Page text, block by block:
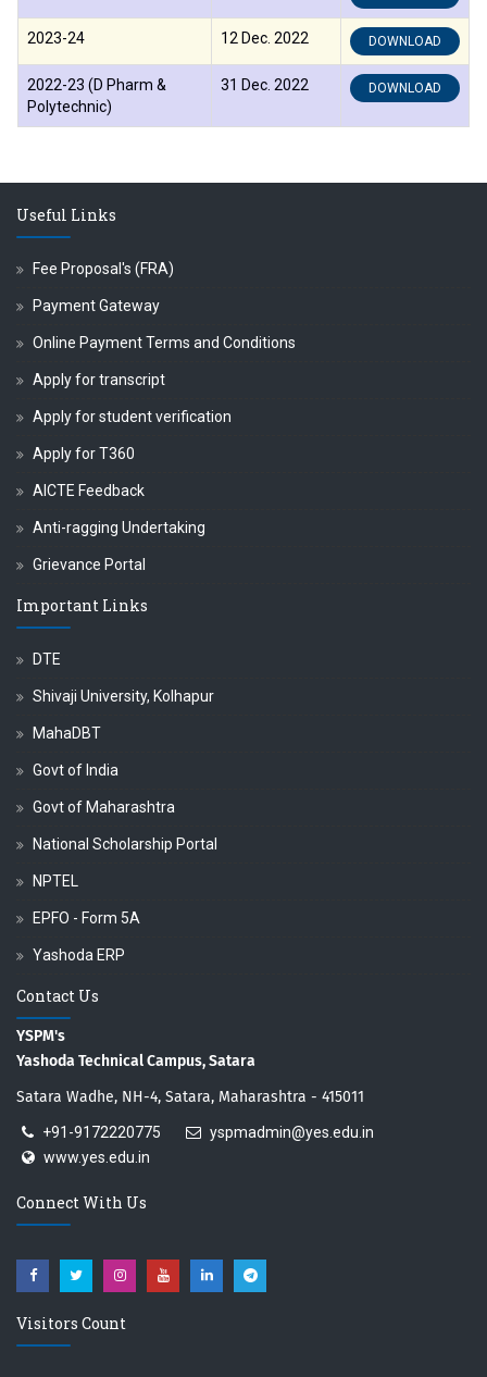
2023-24 12 Dec. 2022 DOWNLOAD
2022-23 (D Pharm &
Polytechnic)
31 Dec. 2022 DOWNLOAD
Useful Links
Fee Proposal's (FRA)
Payment Gateway
Online Payment Terms and Conditions
Apply for transcript
Apply for student verification
Apply for T360
AICTE Feedback
Anti-ragging Undertaking
Grievance Portal
Important Links
DTE
Shivaji University, Kolhapur
MahaDBT
Govt of India
Govt of Maharashtra
National Scholarship Portal
NPTEL
EPFO - Form 5A
Yashoda ERP
Contact Us
YSPM's
Yashoda Technical Campus, Satara
Satara Wadhe, NH-4, Satara, Maharashtra - 415011
+91-9172220775
yspmadmin@yes.edu.in
www.yes.edu.in
Connect With Us
Visitors Count